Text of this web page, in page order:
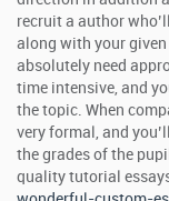
recruit a author
along with your
absolutely need
time intensive, and
the topic. When
very formal, and
the grades of the
quality tutorial